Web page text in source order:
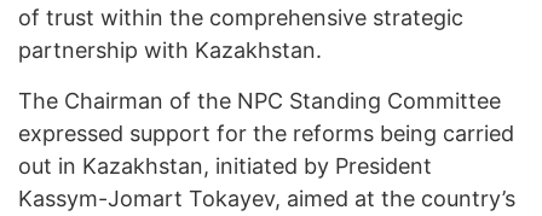
of trust within the comprehensive strategic
partnership with Kazakhstan.
The Chairman of the NPC Standing Committee
expressed support for the reforms being carried
out in Kazakhstan, initiated by President
Kassym-Jomart Tokayev, aimed at the country’s